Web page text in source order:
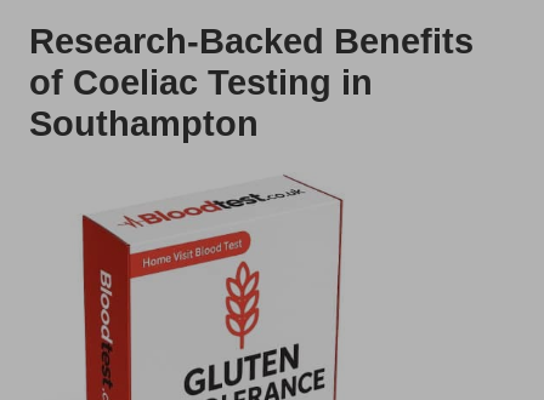
Research-Backed Benefits
of Coeliac Testing in
Southampton